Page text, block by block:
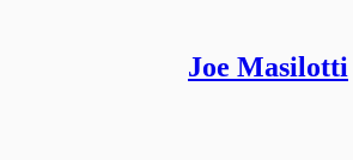
Joe Masilotti